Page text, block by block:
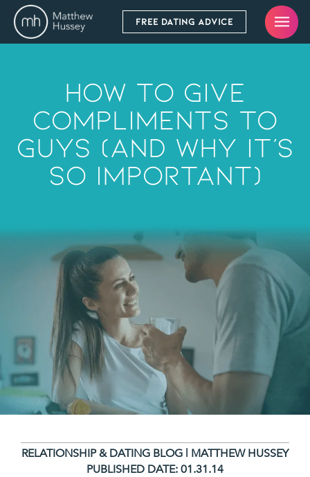
FREE DATING ADVICE
How To Give
Compliments To
Guys (And Why It’s
So Important)
RELATIONSHIP & DATING BLOG | MATTHEW HUSSEY
PUBLISHED DATE: 01.31.14